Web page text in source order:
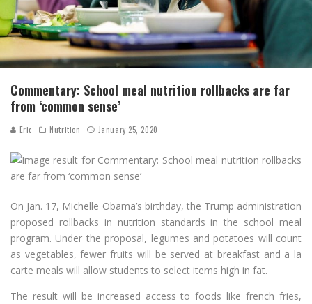
Commentary: School meal nutrition rollbacks are far
from ‘common sense’
Eric Nutrition January 25, 2020
On Jan. 17, Michelle Obama’s birthday, the Trump administration
proposed rollbacks in nutrition standards in the school meal
program. Under the proposal, legumes and potatoes will count
as vegetables, fewer fruits will be served at breakfast and a la
carte meals will allow students to select items high in fat.
The result will be increased access to foods like french fries,